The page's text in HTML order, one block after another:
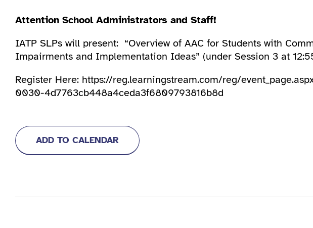
Attention School Administrators and Staff!
IATP SLPs will present: “Overview of AAC for Students with
Impairments and Implementation Ideas” (under Session 3 at
Register Here: https://reg.learningstream.com/reg/
0030-4d7763cb448a4ceda3f6809793816b8d
ADD TO CALENDAR